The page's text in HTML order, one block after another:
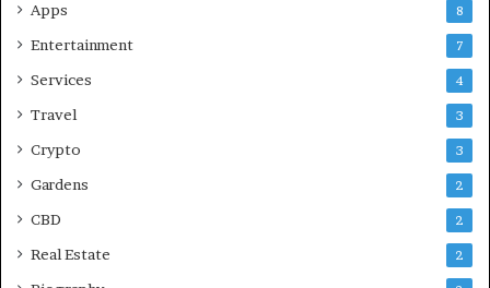
Apps 8
Entertainment 7
Services 4
Travel 3
Crypto 3
Gardens 2
CBD 2
Real Estate 2